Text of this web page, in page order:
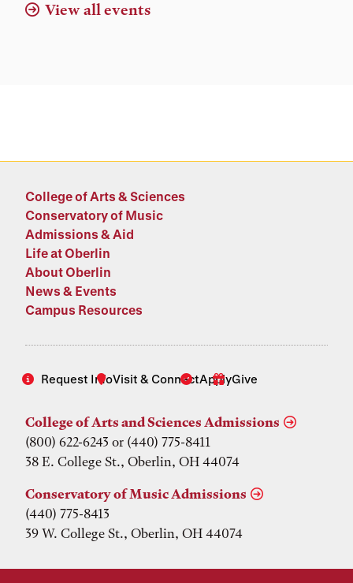
View all events
College of Arts & Sciences
Conservatory of Music
Admissions & Aid
Life at Oberlin
About Oberlin
News & Events
Campus Resources
Request InfoVisit & ConnectApplyGive
College of Arts and Sciences Admissions
(800) 622-6243 or (440) 775-8411
38 E. College St., Oberlin, OH 44074
Conservatory of Music Admissions
(440) 775-8413
39 W. College St., Oberlin, OH 44074